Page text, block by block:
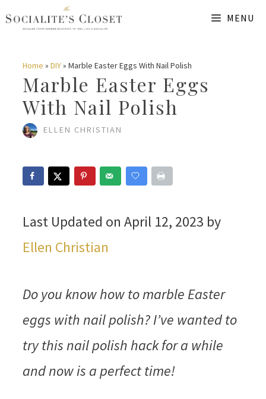
Skip
content
MENU
Home » DIY» Marble Easter Eggs With Nail Polish
Marble Easter Eggs
With Nail Polish
ELLEN CHRISTIAN
Last Updated on April 12, 2023 by
Ellen Christian
Do you know how to marble Easter
eggs with nail polish? I’ve wanted to
try this nail polish hack for a while
and now is a perfect time!